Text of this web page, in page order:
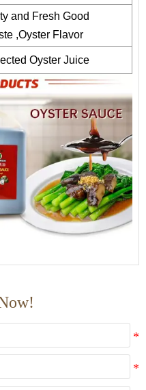
and Fresh Good
,Oyster Flavor
Oyster Juice